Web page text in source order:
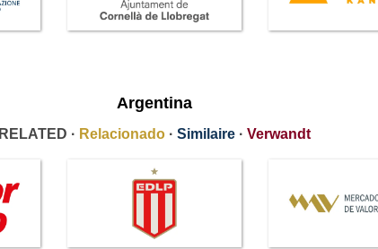
Argentina
RELATED · Relacionado · Similaire · Verwandt